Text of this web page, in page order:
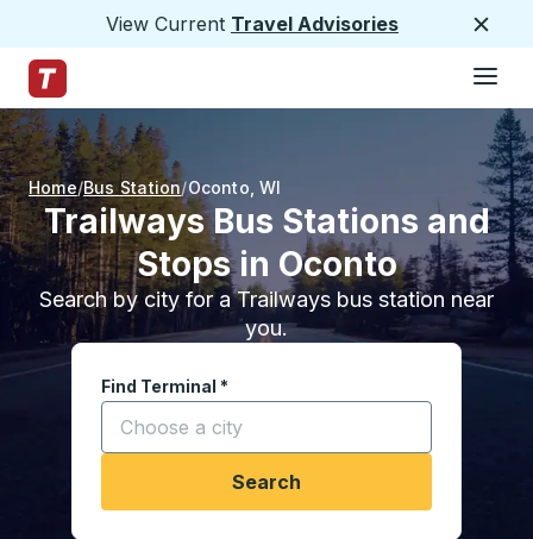
View Current Travel Advisories
Trailways Home Page
Home Bus Station Oconto ,WI
Trailways Bus Stations and
Stops in Oconto
Search by city for a Trailways bus station near
you.
Find Terminal *
Start typing a city to open location options,
Search